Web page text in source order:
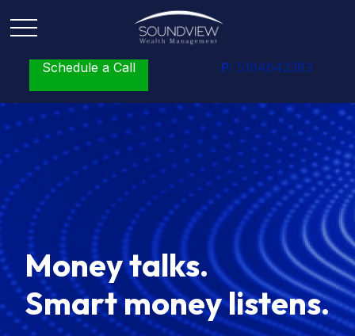
Schedule a Call P: 5164642383
Money talks.
Smart money listens.